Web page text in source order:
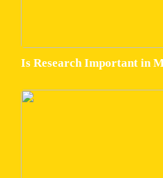
Is Research Important in